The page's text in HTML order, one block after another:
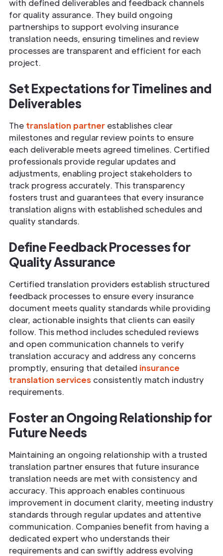
with defined deliverables and feedback channels
for quality assurance. They build ongoing
partnerships to support evolving insurance
translation needs, ensuring timelines and review
processes are transparent and efficient for each
project.
Set Expectations for Timelines and
Deliverables
The translation partner establishes clear
milestones and regular review points to ensure
each deliverable meets agreed timelines. Certified
professionals provide regular updates and
adjustments, enabling project stakeholders to
track progress accurately. This transparency
fosters trust and guarantees that every insurance
translation aligns with established schedules and
quality standards.
Define Feedback Processes for
Quality Assurance
Certified translation providers establish structured
feedback processes to ensure every insurance
document meets quality standards while providing
clear, actionable insights that clients can easily
follow. This method includes scheduled reviews
and open communication channels to verify
translation accuracy and address any concerns
promptly, ensuring that detailed insurance
translation services consistently match industry
requirements.
Foster an Ongoing Relationship for
Future Needs
Maintaining an ongoing relationship with a trusted
translation partner ensures that future insurance
translation needs are met with consistency and
accuracy. This approach enables continuous
improvement in document clarity, meeting industry
standards through regular updates and attentive
communication. Companies benefit from having a
dedicated expert who understands their
requirements and can swiftly address evolving